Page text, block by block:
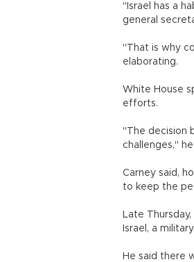
"Israel has a
general
"That is why
elaborating.
White House
efforts.
"The decision
challenges,"
Carney said,
to keep the
Late
Israel, a
He said there